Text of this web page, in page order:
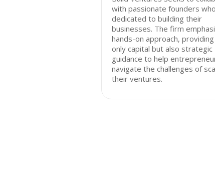
with passionate founders
dedicated to building their
businesses. The firm
hands-on approach,
only capital but also strategic
guidance to help
navigate the challenges of
their ventures.